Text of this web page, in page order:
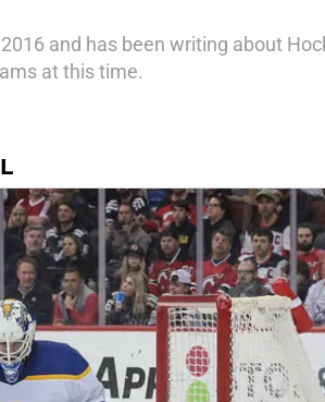
and has been writing about
at this time.